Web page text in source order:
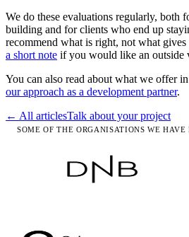
We do these evaluations regularly, both
building and for clients who end up
recommend what is right, not what
a short note if you would like an outside
You can also read about what we offer in
our approach as a development partner.
← All articlesTalk about your project
SOME OF THE ORGANISATIONS WE HAVE